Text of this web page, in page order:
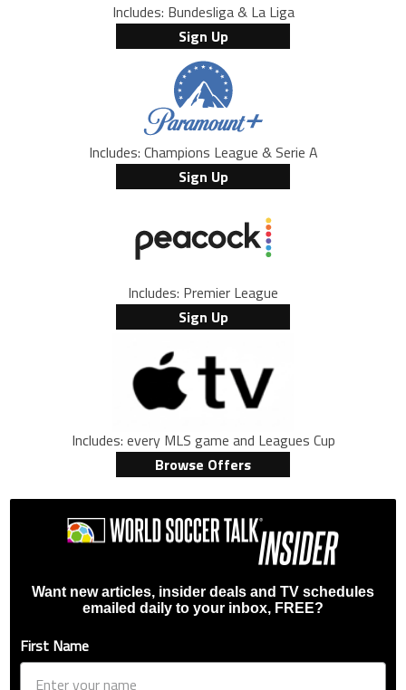
Includes: Bundesliga & La Liga
Sign Up
Includes: Champions League & Serie A
Sign Up
Includes: Premier League
Sign Up
Includes: every MLS game and Leagues Cup
Browse Offers
Want new articles, insider deals and TV schedules
emailed daily to your inbox, FREE?
First Name